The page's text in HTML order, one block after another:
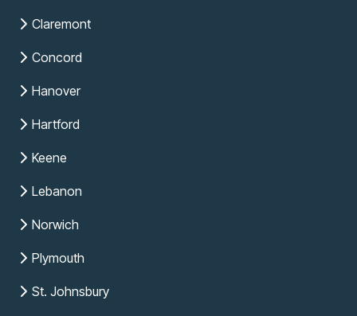
Claremont
Concord
Hanover
Hartford
Keene
Lebanon
Norwich
Plymouth
St. Johnsbury